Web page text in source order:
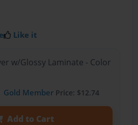
Like it
w/Glossy Laminate - Color
Gold MemberPrice: $12.74
Add to Cart